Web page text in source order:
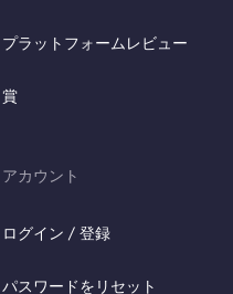
プラットフォームレビュー
賞
アカウント
ログイン / 登録
パスワードをリセット